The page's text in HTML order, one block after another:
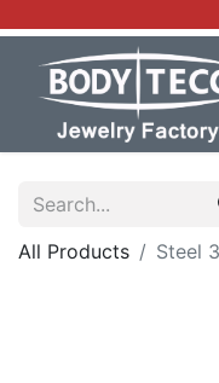
All Products
Steel